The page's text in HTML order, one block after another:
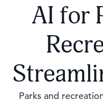
AI for
Parks and